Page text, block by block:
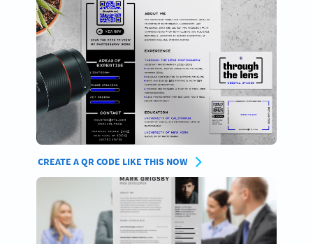
CREATE A QR CODE LIKE THIS NOW